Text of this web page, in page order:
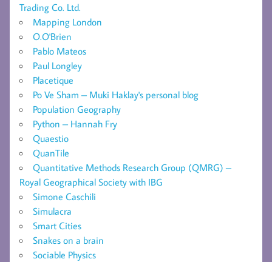
Trading Co. Ltd.
Mapping London
O.O'Brien
Pablo Mateos
Paul Longley
Placetique
Po Ve Sham – Muki Haklay's personal blog
Population Geography
Python – Hannah Fry
Quaestio
QuanTile
Quantitative Methods Research Group (QMRG) –
Royal Geographical Society with IBG
Simone Caschili
Simulacra
Smart Cities
Snakes on a brain
Sociable Physics